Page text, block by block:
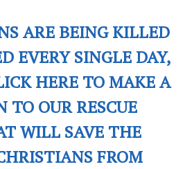
ARE BEING KILLED
EVERY SINGLE DAY,
HERE TO MAKE A
TO OUR RESCUE
WILL SAVE THE
FROM